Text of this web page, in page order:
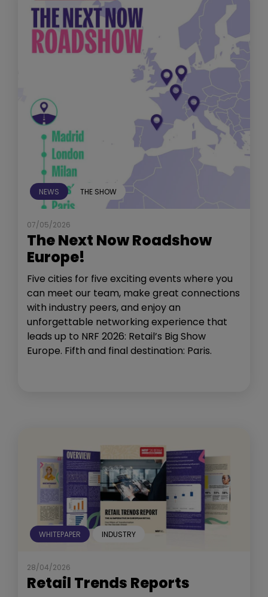
NEWS THE SHOW
07/05/2026
The Next Now Roadshow
Europe!
Five cities for five exciting events where you
can meet our team, make great connections
with industry peers, and enjoy an
unforgettable networking experience that
leads up to NRF 2026: Retail’s Big Show
Europe. Fifth and final destination: Paris.
WHITEPAPER INDUSTRY
28/04/2026
Retail Trends Reports